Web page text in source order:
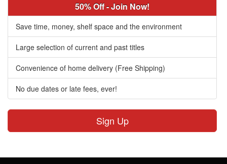
50% Off - Join Now!
Save time, money, shelf space and the environment
Large selection of current and past titles
Convenience of home delivery (Free Shipping)
No due dates or late fees, ever!
Sign Up